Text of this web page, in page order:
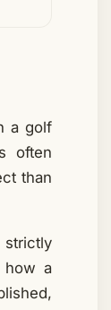
a golf
often
than
how a